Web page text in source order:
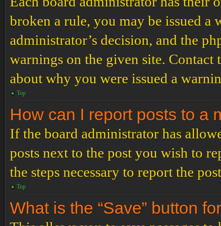
broken a rule, you may be issued a
administrator’s decision, and the
warnings on the given site.
about why you were issued a
Top
How can I report posts to a
If the board administrator has
posts next to the post you wish to
the steps necessary to report the
Top
What is the “Save” button